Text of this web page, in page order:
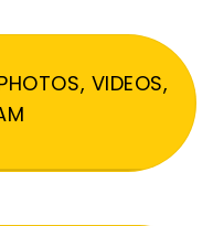
VIDEOS,